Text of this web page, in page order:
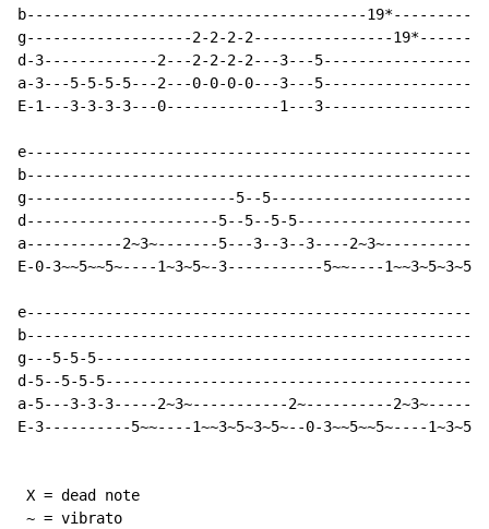
b---------------------------------------
g-------------------2-2-2-2----------------
d-3-------------2---2-2-2-2---3---
a-3---5-5-5-5---2---0-0-0-0---3---
E-1---3-3-3-3---0-------------1---3---------------------
g------------------------5--
d----------------------5--5--5-
a-----------2~3~-------5---3--3--3----2~3~-----------
E-0-3~~5~~5~----1~3~5~-3-----------5~~----
g---5-5-
d-5--5-5-5---------------------------------------------
a-5---3-3-3-----2~3~-----------2~----------
E-3----------5~~----1~~3~5~3~5~--0-3~~5~~5~----
X = dead note
~ = vibrato